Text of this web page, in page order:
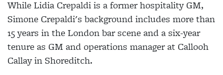
While Lidia Crepaldi is a former hospitality GM,
Simone Crepaldi's background includes more than
15 years in the London bar scene and a six-year
tenure as GM and operations manager at Callooh
Callay in Shoreditch.